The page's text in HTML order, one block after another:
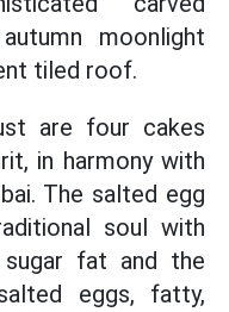
moonlight
tiled roof.
are four cakes
in harmony with
The salted egg
soul with
sugar fat and the
eggs, fatty,